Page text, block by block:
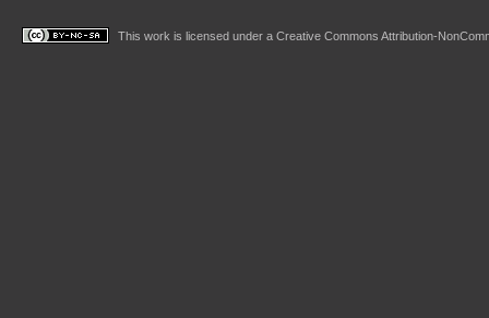
This work is licensed under a Creative Commons Attribution-